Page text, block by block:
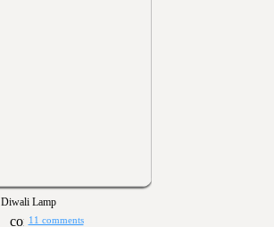
Diwali Lamp
11 comments